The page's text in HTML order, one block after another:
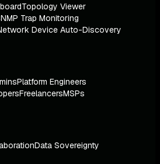
Topology Viewer
Trap Monitoring
Device Auto-Discovery
Platform Engineers
FreelancersMSPs
Data Sovereignty